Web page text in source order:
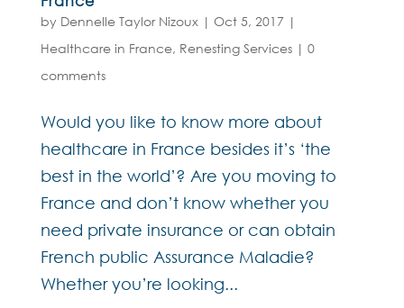
by Dennelle Taylor Nizoux| Oct 5, 2017 |
Healthcare in France, Renesting Services| 0
comments
Would you like to know more about
healthcare in France besides it’s ‘the
best in the world’? Are you moving to
France and don’t know whether you
need private insurance or can obtain
French public Assurance Maladie?
Whether you’re looking...